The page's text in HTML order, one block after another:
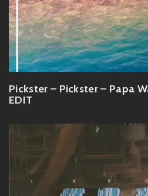
Pickster – Pickster – Papa
EDIT